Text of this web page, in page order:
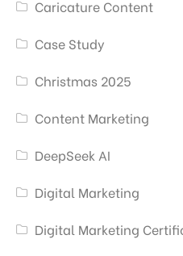
Caricature Content
Case Study
Christmas 2025
Content Marketing
DeepSeek AI
Digital Marketing
Digital Marketing